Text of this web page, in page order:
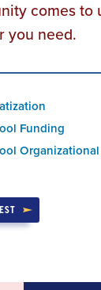
comes
you need.
Funding
Organizational